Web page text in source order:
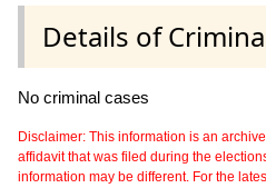
Details of
No criminal cases
Disclaimer: This information is an
affidavit that was filed during the
information may be different. For the